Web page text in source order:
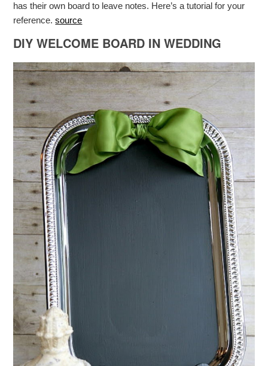
has their own board to leave notes. Here’s a tutorial for your
reference.source
DIY WELCOME BOARD IN WEDDING